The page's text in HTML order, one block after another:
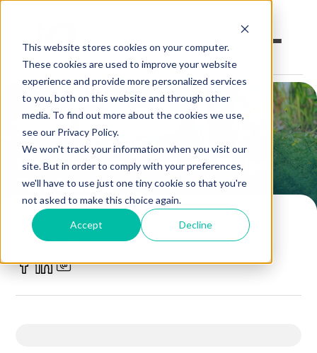
This website stores cookies on your computer.
These cookies are used to improve your website
experience and provide more personalized services
to you, both on this website and through other
media. To find out more about the cookies we use,
see our Privacy Policy.
We won't track your information when you visit our
site. But in order to comply with your preferences,
we'll have to use just one tiny cookie so that you're
not asked to make this choice again.
Accept Decline
Open an Account Online Banking
Make a Loan Payment
Book an Appointment
Personal Banking
Savings Financial Education
Best Places to Travel on a Budget
This Summer
POSTED BY
iQ Credit Union